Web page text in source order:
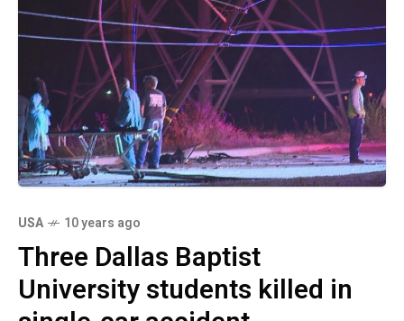
USA 10 years ago
Three Dallas Baptist
University students killed in